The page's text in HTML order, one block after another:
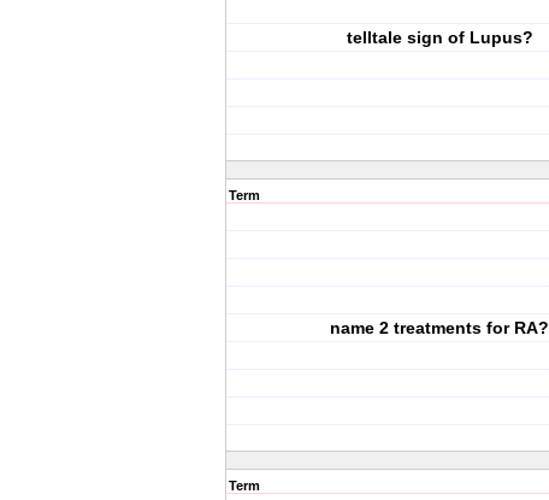
telltale sign of Lupus?
Term
name 2 treatments for RA?
Term